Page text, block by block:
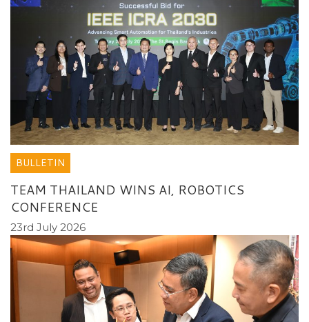
BULLETIN
TEAM THAILAND WINS AI, ROBOTICS
CONFERENCE
23rd July 2026